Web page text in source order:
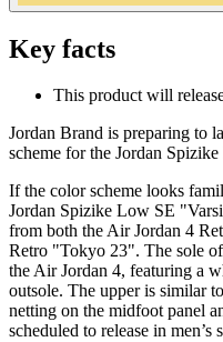
Key facts
This product will
Jordan Brand is preparing to
scheme for the Jordan
If the color scheme looks
Jordan Spizike Low SE
from both the Air Jordan 4
Retro "Tokyo 23". The sole
the Air Jordan 4, featuring a
outsole. The upper is similar
netting on the midfoot panel
scheduled to release in